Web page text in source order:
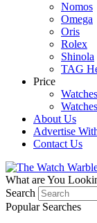
Nomos
Omega
Oris
Rolex
Shinola
TAG
Price
About Us
Advertise
Contact Us
What are You
Search
Popular Searches